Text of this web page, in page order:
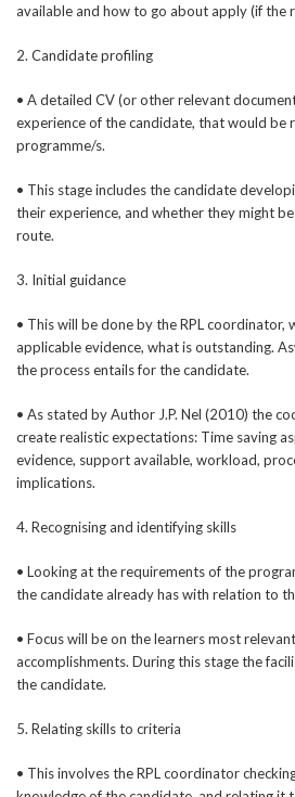
available and how to go about apply (if the
2. Candidate profiling
• A detailed CV (or other relevant
experience of the candidate, that would be
programme/s.
• This stage includes the candidate
their experience, and whether they might
route.
3. Initial guidance
• This will be done by the RPL coordinator,
applicable evidence, what is outstanding.
the process entails for the candidate.
• As stated by Author J.P. Nel (2010) the
create realistic expectations: Time saving
evidence, support available, workload,
implications.
4. Recognising and identifying skills
• Looking at the requirements of the
the candidate already has with relation to
• Focus will be on the learners most
accomplishments. During this stage the
the candidate.
5. Relating skills to criteria
• This involves the RPL coordinator